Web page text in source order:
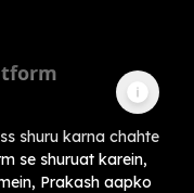
shuru karna chahte
se shuruat karein,
Prakash aapko